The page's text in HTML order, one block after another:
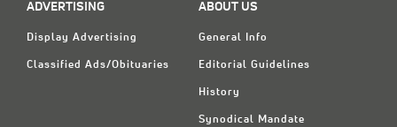
ADVERTISING
Display Advertising
Classified Ads/Obituaries
ABOUT US
General Info
Editorial Guidelines
History
Synodical Mandate